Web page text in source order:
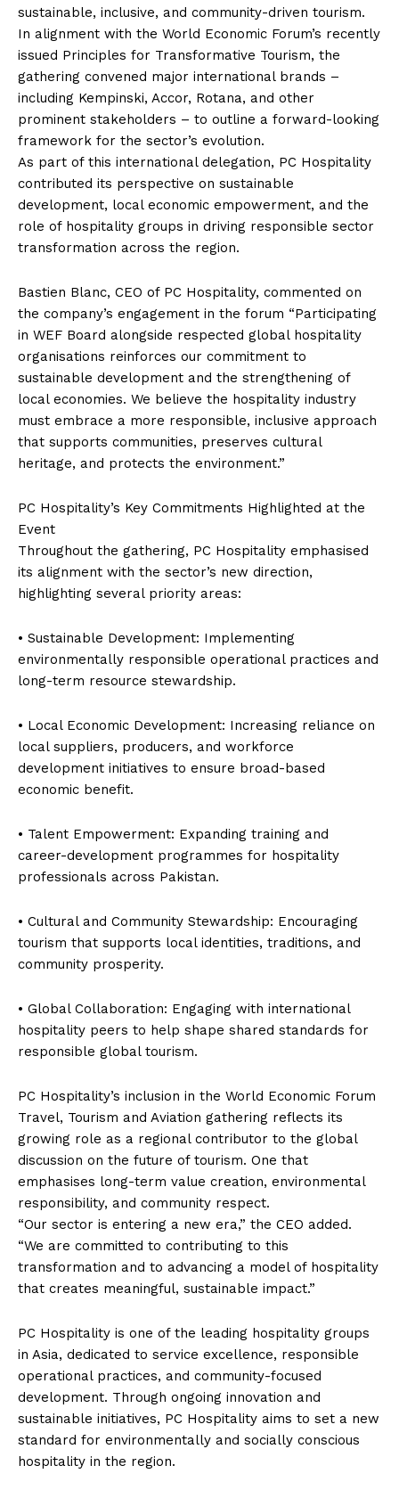
sustainable, inclusive, and community-driven tourism.
In alignment with the World Economic Forum’s recently
issued Principles for Transformative Tourism, the
gathering convened major international brands –
including Kempinski, Accor, Rotana, and other
prominent stakeholders – to outline a forward-looking
framework for the sector’s evolution.
As part of this international delegation, PC Hospitality
contributed its perspective on sustainable
development, local economic empowerment, and the
role of hospitality groups in driving responsible sector
transformation across the region.
Bastien Blanc, CEO of PC Hospitality, commented on
the company’s engagement in the forum “Participating
in WEF Board alongside respected global hospitality
organisations reinforces our commitment to
sustainable development and the strengthening of
local economies. We believe the hospitality industry
must embrace a more responsible, inclusive approach
that supports communities, preserves cultural
heritage, and protects the environment.”
PC Hospitality’s Key Commitments Highlighted at the
Event
Throughout the gathering, PC Hospitality emphasised
its alignment with the sector’s new direction,
highlighting several priority areas:
• Sustainable Development: Implementing
environmentally responsible operational practices and
long-term resource stewardship.
• Local Economic Development: Increasing reliance on
local suppliers, producers, and workforce
development initiatives to ensure broad-based
economic benefit.
• Talent Empowerment: Expanding training and
career-development programmes for hospitality
professionals across Pakistan.
• Cultural and Community Stewardship: Encouraging
tourism that supports local identities, traditions, and
community prosperity.
• Global Collaboration: Engaging with international
hospitality peers to help shape shared standards for
responsible global tourism.
PC Hospitality’s inclusion in the World Economic Forum
Travel, Tourism and Aviation gathering reflects its
growing role as a regional contributor to the global
discussion on the future of tourism. One that
emphasises long-term value creation, environmental
responsibility, and community respect.
“Our sector is entering a new era,” the CEO added.
“We are committed to contributing to this
transformation and to advancing a model of hospitality
that creates meaningful, sustainable impact.”
PC Hospitality is one of the leading hospitality groups
in Asia, dedicated to service excellence, responsible
operational practices, and community-focused
development. Through ongoing innovation and
sustainable initiatives, PC Hospitality aims to set a new
standard for environmentally and socially conscious
hospitality in the region.